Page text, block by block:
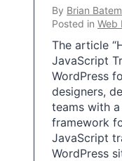
By Brian
Posted in Web
The article
JavaScript
WordPress
designers,
teams with
framework
JavaScript
WordPress